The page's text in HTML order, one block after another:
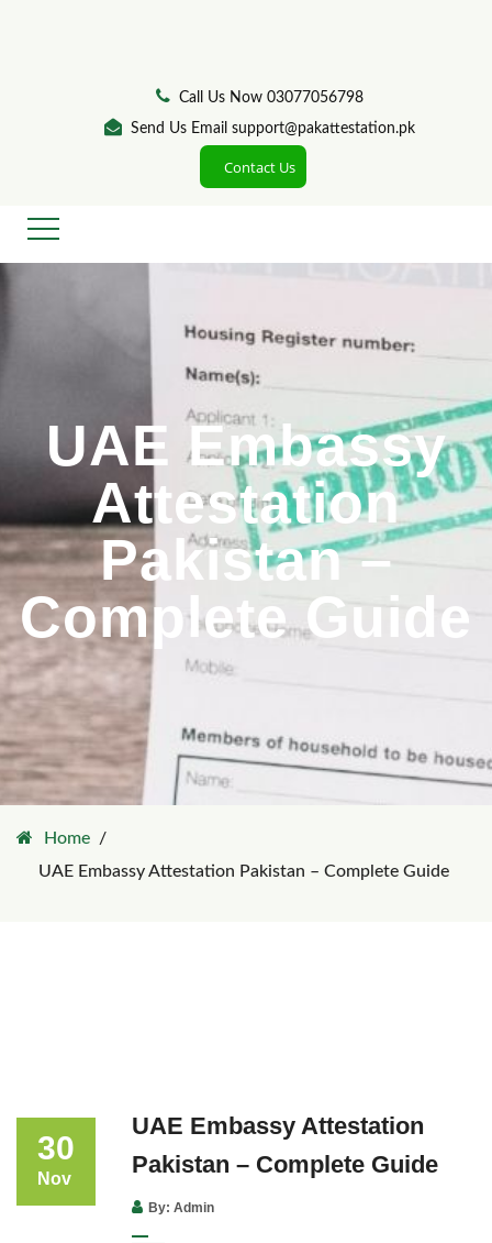
Call Us Now 03077056798
Send Us Email support@pakattestation.pk
Contact Us
UAE Embassy
Attestation
Pakistan –
Complete Guide
Home
UAE Embassy Attestation Pakistan – Complete Guide
30
Nov
UAE Embassy Attestation
Pakistan – Complete Guide
By: Admin